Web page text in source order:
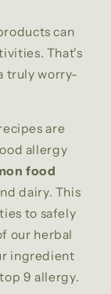
can
That's
truly worry-
are
allergy
food
dairy. This
to safely
our herbal
ingredient
9 allergy.